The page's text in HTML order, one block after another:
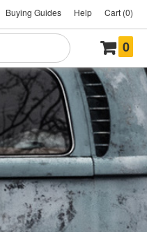
Buying Guides Help Cart (0)
0